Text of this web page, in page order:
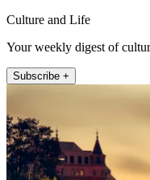
Culture and Life
Your weekly digest of
Subscribe +